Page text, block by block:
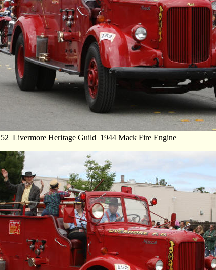
Livermore Heritage Guild 1944 Mack Fire Engine